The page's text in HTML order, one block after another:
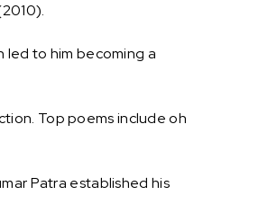
led to him becoming a
Top poems include oh
Patra established his